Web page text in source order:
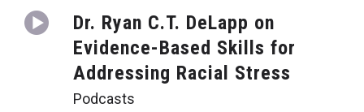
Dr. Ryan C.T. DeLapp on
Evidence-Based Skills for
Addressing Racial Stress
Podcasts